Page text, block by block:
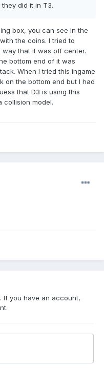
did it in T3.
box, you can see in the
the coins. I tried to
that it was off center.
bottom end of it was
When I tried this ingame
on the bottom end but I had
that D3 is using this
collision model.
If you have an account,